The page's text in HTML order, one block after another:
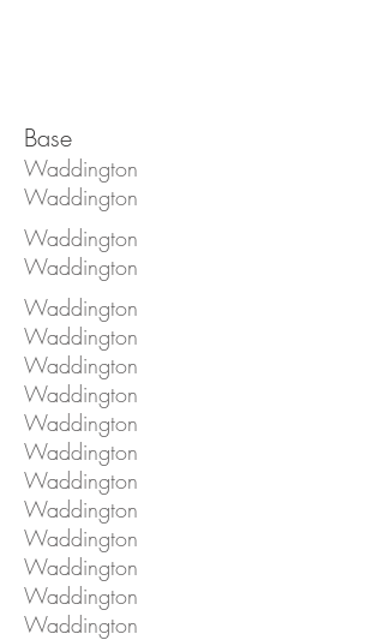
Base
Waddington
Waddington
Waddington
Waddington
Waddington
Waddington
Waddington
Waddington
Waddington
Waddington
Waddington
Waddington
Waddington
Waddington
Waddington
Waddington